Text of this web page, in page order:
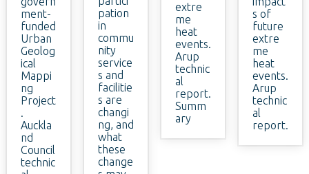
ment-
funded
Urban
Geolog
ical
Mappi
ng
Project
.
Auckla
nd
Council
technic
pation
in
commu
nity
service
s and
facilitie
s are
changi
ng, and
what
these
change
extre
me
heat
events.
Arup
technic
al
report.
Summ
ary
s of
future
extre
me
heat
events.
Arup
technic
al
report.